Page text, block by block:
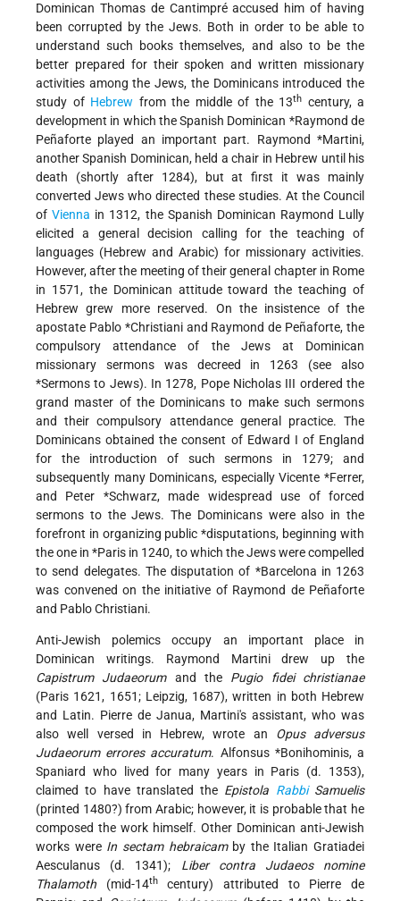
Dominican Thomas de Cantimpré accused him of having
been corrupted by the Jews. Both in order to be able to
understand such books themselves, and also to be the
better prepared for their spoken and written missionary
activities among the Jews, the Dominicans introduced the
study of Hebrew from the middle of the 13th century, a
development in which the Spanish Dominican *Raymond de
Peñaforte played an important part. Raymond *Martini,
another Spanish Dominican, held a chair in Hebrew until his
death (shortly after 1284), but at first it was mainly
converted Jews who directed these studies. At the Council
ofVienna in 1312, the Spanish Dominican Raymond Lully
elicited a general decision calling for the teaching of
languages (Hebrew and Arabic) for missionary activities.
However, after the meeting of their general chapter in Rome
in 1571, the Dominican attitude toward the teaching of
Hebrew grew more reserved. On the insistence of the
apostate Pablo *Christianiand Raymond de Peñaforte, the
compulsory attendance of the Jews at Dominican
missionary sermons was decreed in 1263 (see also
*Sermons to Jews). In 1278, Pope Nicholas III ordered the
grand master of the Dominicans to make such sermons
and their compulsory attendance general practice. The
Dominicans obtained the consent of Edward I of England
for the introduction of such sermons in 1279; and
subsequently many Dominicans, especiallyVicente *Ferrer,
and Peter *Schwarz, made widespread use of forced
sermons to the Jews. The Dominicans were also in the
forefront in organizing public*disputations, beginning with
the one in*Paris in 1240, to which the Jews were compelled
to send delegates. The disputation of *Barcelona in 1263
was convened on the initiative of Raymond de Peñaforte
and Pablo Christiani.
Anti-Jewish polemics occupy an important place in
Dominican writings. Raymond Martini drew up the
Capistrum Judaeorumand the Pugio fidei christianae
(Paris 1621, 1651; Leipzig, 1687), written in both Hebrew
and Latin. Pierre de Janua, Martini's assistant, who was
also well versed in Hebrew, wrote an Opus adversus
Judaeorum errores accuratum. Alfonsus *Bonihominis, a
Spaniard who lived for many years in Paris (d. 1353),
claimed to have translated the Epistola RabbiSamuelis
(printed 1480?) from Arabic; however, it is probable that he
composed the work himself. Other Dominican anti-Jewish
works were In sectam hebraicamby the Italian Gratiadei
Aesculanus (d. 1341); Liber contra Judaeos nomine
Thalamoth (mid-14thcentury) attributed to Pierre de